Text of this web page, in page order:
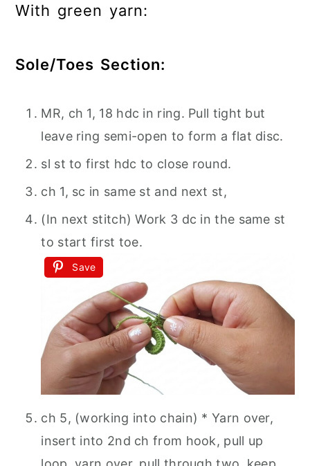
With green yarn:
Sole/Toes Section:
MR, ch 1, 18 hdc in ring. Pull tight but
leave ring semi-open to form a flat disc.
sl st to first hdc to close round.
ch 1, sc in same st and next st,
(In next stitch) Work 3 dc in the same st
to start first toe.
Save
ch 5, (working into chain) * Yarn over,
insert into 2nd ch from hook, pull up